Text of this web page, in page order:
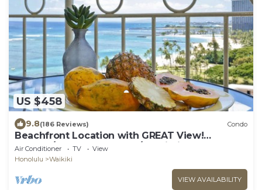
US $458
9.8(186 Reviews) Condo
Beachfront Location with GREAT View!
Washer/Dryer, Washlet, A/C, Wi-Fi!
Air Conditioner TV
View
Honolulu
Waikiki
VIEW AVAILABILITY